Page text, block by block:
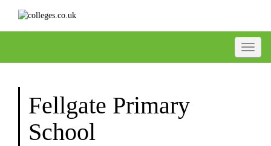
Fellgate Primary
School